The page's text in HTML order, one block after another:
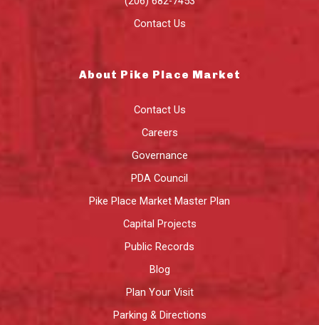
Contact Us
About Pike Place Market
Contact Us
Careers
Governance
PDA Council
Pike Place Market Master Plan
Capital Projects
Public Records
Blog
Plan Your Visit
Parking & Directions